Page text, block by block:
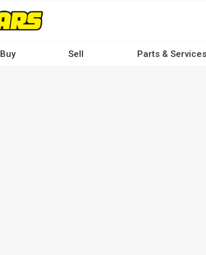
Buy Sell Parts & Services